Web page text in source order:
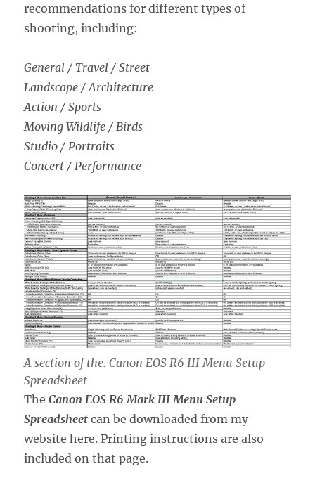
recommendations for different types of
shooting, including:
General / Travel / Street
Landscape / Architecture
Action / Sports
Moving Wildlife / Birds
Studio / Portraits
Concert / Performance
A section of the. Canon EOS R6 III Menu Setup
Spreadsheet
TheCanon EOS R6 Mark III Menu Setup
Spreadsheet can be downloaded from my
website here. Printing instructions are also
included on that page.